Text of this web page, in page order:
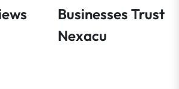
Businesses Trust
Nexacu